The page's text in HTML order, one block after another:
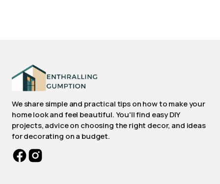
We share simple and practical tips on how to make your
home look and feel beautiful. You'll find easy DIY
projects, advice on choosing the right decor, and ideas
for decorating on a budget.